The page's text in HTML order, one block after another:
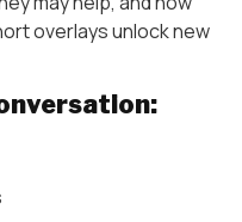
overlays unlock new